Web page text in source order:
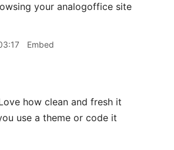
your analogoffice site
Embed
how clean and fresh it
use a theme or code it